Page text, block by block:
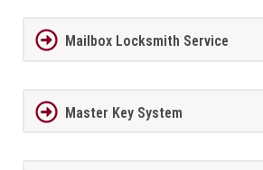
Mailbox Locksmith Service
Master Key System